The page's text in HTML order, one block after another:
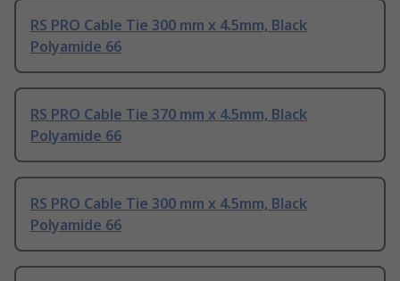
RS PRO Cable Tie 300 mm x 4.5mm, Black
Polyamide 66
RS PRO Cable Tie 370 mm x 4.5mm, Black
Polyamide 66
RS PRO Cable Tie 300 mm x 4.5mm, Black
Polyamide 66